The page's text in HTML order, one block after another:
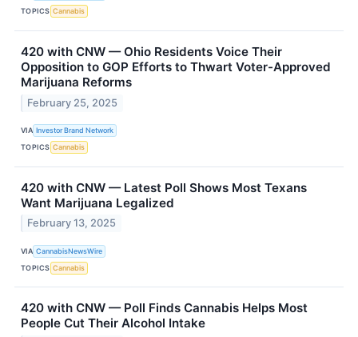
TOPICS Cannabis
420 with CNW — Ohio Residents Voice Their
Opposition to GOP Efforts to Thwart Voter-Approved
Marijuana Reforms
February 25, 2025
VIA Investor Brand Network
TOPICS Cannabis
420 with CNW — Latest Poll Shows Most Texans
Want Marijuana Legalized
February 13, 2025
VIA CannabisNewsWire
TOPICS Cannabis
420 with CNW — Poll Finds Cannabis Helps Most
People Cut Their Alcohol Intake